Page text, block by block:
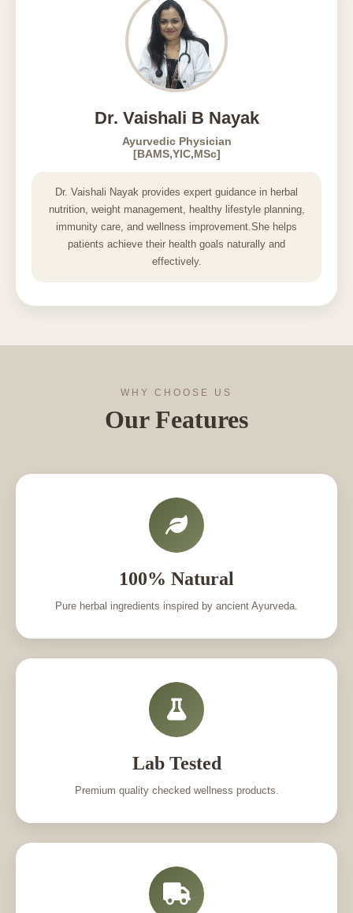
Dr. Vaishali B Nayak
Ayurvedic Physician
[BAMS,YIC,MSc]
Dr. Vaishali Nayak provides expert guidance in herbal
nutrition, weight management, healthy lifestyle planning,
immunity care, and wellness improvement.She helps
patients achieve their health goals naturally and
effectively.
WHY CHOOSE US
Our Features
100% Natural
Pure herbal ingredients inspired by ancient Ayurveda.
Lab Tested
Premium quality checked wellness products.